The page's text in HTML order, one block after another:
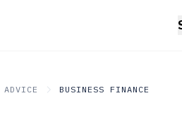
ADVICE BUSINESS FINANCE